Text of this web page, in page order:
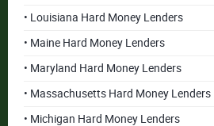
• Louisiana Hard Money Lenders
• Maine Hard Money Lenders
• Maryland Hard Money Lenders
• Massachusetts Hard Money Lenders
• Michigan Hard Money Lenders